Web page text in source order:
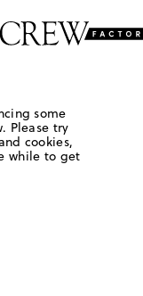
some
Please try
cookies,
while to get